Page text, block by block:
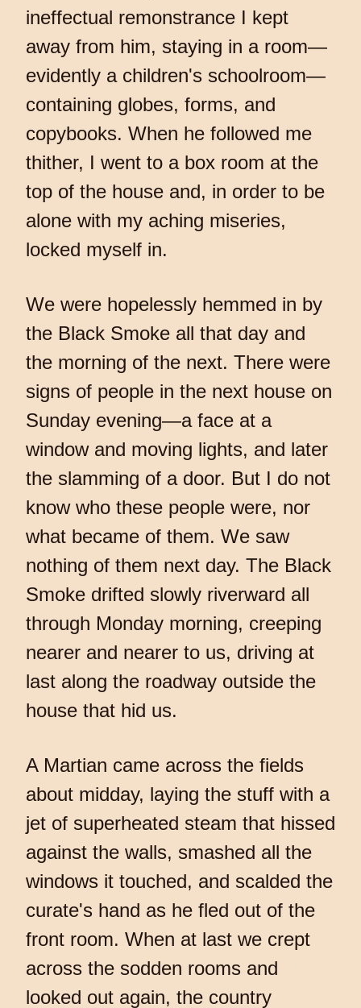
ineffectual remonstrance I kept
away from him, staying in a room—
evidently a children's schoolroom—
containing globes, forms, and
copybooks. When he followed me
thither, I went to a box room at the
top of the house and, in order to be
alone with my aching miseries,
locked myself in.
We were hopelessly hemmed in by
the Black Smoke all that day and
the morning of the next. There were
signs of people in the next house on
Sunday evening—a face at a
window and moving lights, and later
the slamming of a door. But I do not
know who these people were, nor
what became of them. We saw
nothing of them next day. The Black
Smoke drifted slowly riverward all
through Monday morning, creeping
nearer and nearer to us, driving at
last along the roadway outside the
house that hid us.
A Martian came across the fields
about midday, laying the stuff with a
jet of superheated steam that hissed
against the walls, smashed all the
windows it touched, and scalded the
curate's hand as he fled out of the
front room. When at last we crept
across the sodden rooms and
looked out again, the country